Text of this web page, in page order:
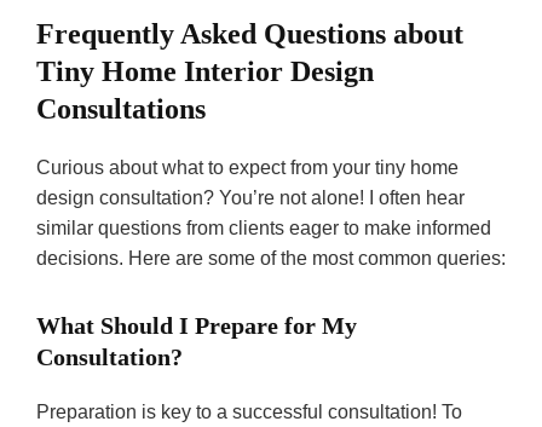
Frequently Asked Questions about
Tiny Home Interior Design
Consultations
Curious about what to expect from your tiny home
design consultation? You’re not alone! I often hear
similar questions from clients eager to make informed
decisions. Here are some of the most common queries:
What Should I Prepare for My
Consultation?
Preparation is key to a successful consultation! To